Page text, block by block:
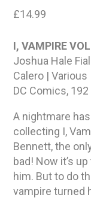
£14.99
I, VAMPIRE
Joshua Hale
Calero | Various
DC Comics,
A nightmare
collecting I,
Bennett, the
bad! Now it’s
him. But to do
vampire turned